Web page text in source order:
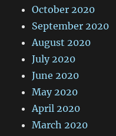
October 2020
September 2020
August 2020
July 2020
June 2020
May 2020
April 2020
March 2020